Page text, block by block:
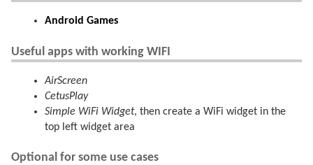
Android Games
Useful apps with working WIFI
AirScreen
CetusPlay
Simple WiFi Widget, then create a WiFi widget in the
top left widget area
Optional for some use cases